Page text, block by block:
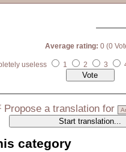
Average rating: 0 (0
useless 1 2 3
Propose a translation for
category